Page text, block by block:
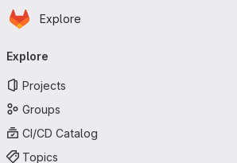
Skip to main content
Homepage
Explore
navigation
Explore
Projects
Groups
CI/CD Catalog
Topics